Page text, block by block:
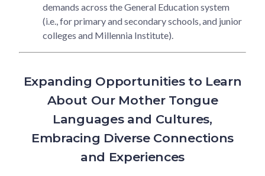
demands across the General Education system
(i.e., for primary and secondary schools, and junior
colleges and Millennia Institute).
Expanding Opportunities to Learn
About Our Mother Tongue
Languages and Cultures,
Embracing Diverse Connections
and Experiences